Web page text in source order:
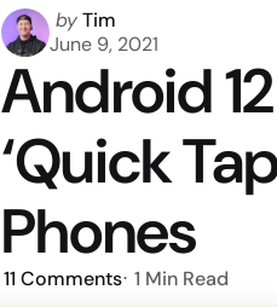
Posted
by
byTim
June 9, 2021
Android
‘Quick
Phones
11 Comments 1 Min Read